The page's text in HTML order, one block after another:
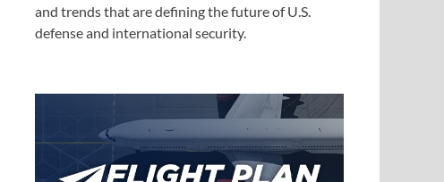
and trends that are defining the future of U.S.
defense and international security.